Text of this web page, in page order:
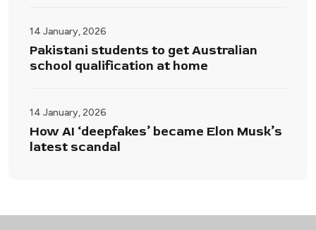
14 January, 2026
Pakistani students to get Australian
school qualification at home
14 January, 2026
How AI ‘deepfakes’ became Elon Musk’s
latest scandal